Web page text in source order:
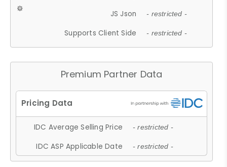
JS Json - restricted -
Supports Client Side - restricted -
Premium Partner Data
IDC Average Selling Price - restricted -
IDC ASP Applicable Date - restricted -